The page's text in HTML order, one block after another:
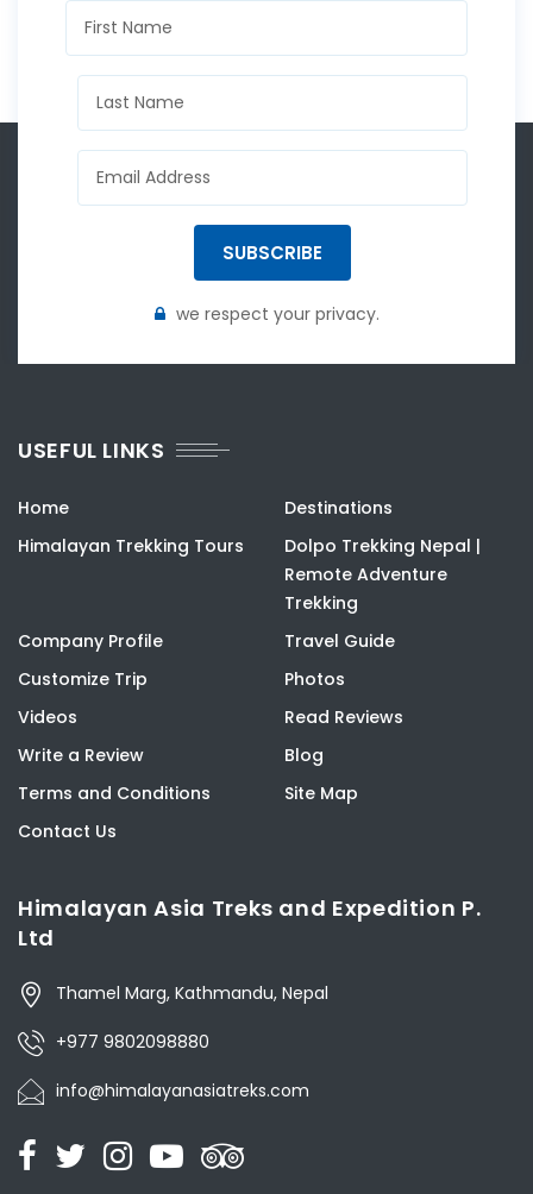
SUBSCRIBE
we respect your privacy.
USEFUL LINKS
Home
Destinations
Himalayan Trekking Tours
Dolpo Trekking Nepal |
Remote Adventure
Trekking
Company Profile
Travel Guide
Customize Trip
Photos
Videos
Read Reviews
Write a Review
Blog
Terms and Conditions
Site Map
Contact Us
Himalayan Asia Treks and Expedition P.
Ltd
Thamel Marg, Kathmandu, Nepal
+977 9802098880
info@himalayanasiatreks.com